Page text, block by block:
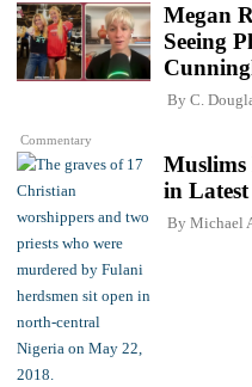
Commentary
Megan
Seeing
By C.
in
By Michael